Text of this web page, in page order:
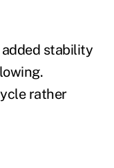
stability
rather